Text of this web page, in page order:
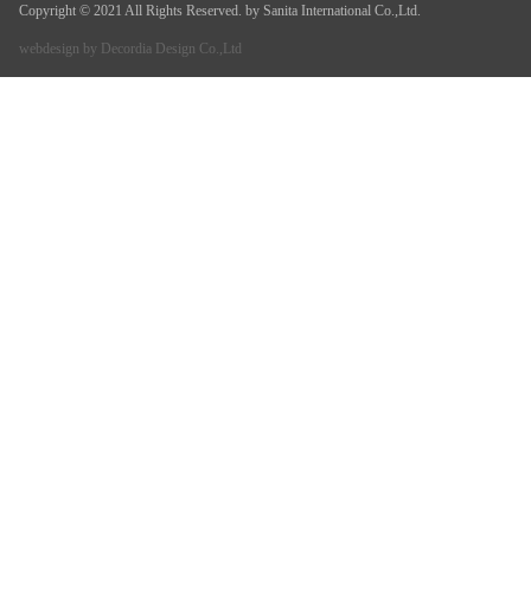
Copyright © 2021 All Rights Reserved. by Sanita International Co.,Ltd.
webdesign by Decordia Design Co.,Ltd